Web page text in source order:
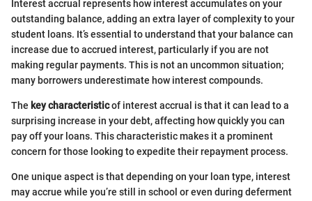
Interest accrual represents how interest accumulates on your
outstanding balance, adding an extra layer of complexity to your
student loans. It’s essential to understand that your balance can
increase due to accrued interest, particularly if you are not
making regular payments. This is not an uncommon situation;
many borrowers underestimate how interest compounds.
The key characteristicof interest accrual is that it can lead to a
surprising increase in your debt, affecting how quickly you can
pay off your loans. This characteristic makes it a prominent
concern for those looking to expedite their repayment process.
One unique aspect is that depending on your loan type, interest
may accrue while you’re still in school or even during deferment